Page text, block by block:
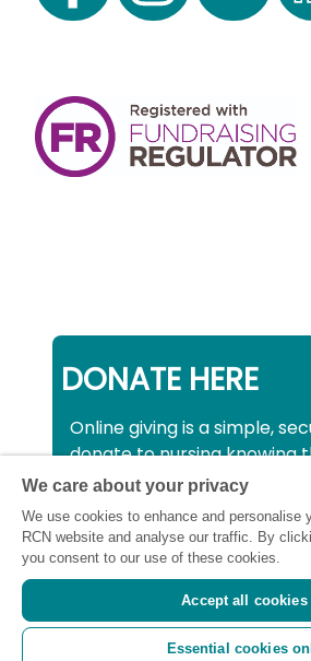
DONATE HERE
Online giving is a simple,
donate to nursing knowing
your donation will be used
nurses, midwives and
support workers struggling
this critical time.
Registered charity number:
(Scotland) 1134606 (England
We care about your privacy
We use cookies to enhance and personalise
RCN website and analyse our traffic. By
you consent to our use of these cookies.
Accept all cookies
Essential cookies